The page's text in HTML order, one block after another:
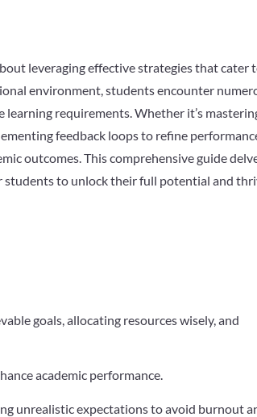
leveraging effective strategies that cater
environment, students encounter
requirements. Whether it’s
feedback loops to refine
outcomes. This comprehensive guide
students to unlock their full potential and
goals, allocating resources wisely, and
academic performance.
unrealistic expectations to avoid burnout